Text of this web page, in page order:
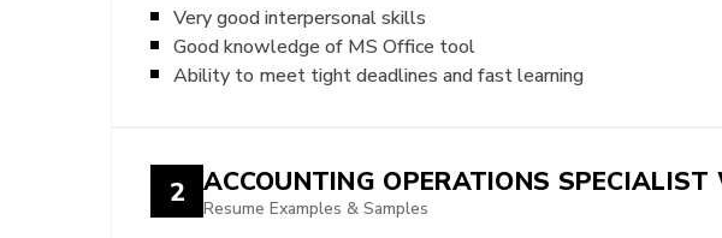
Very good interpersonal skills
Good knowledge of MS Office tool
Ability to meet tight deadlines and fast learning
2 ACCOUNTING OPERATIONS
Resume Examples & Samples